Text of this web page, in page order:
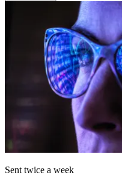
Sent twice a week